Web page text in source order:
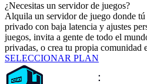
¿Necesitas un servidor de juegos?
Alquila un servidor de juego donde
privado con baja latencia y ajustes
juegos, invita a gente de todo el
privadas, o crea tu propia comunidad
SELECCIONAR PLAN